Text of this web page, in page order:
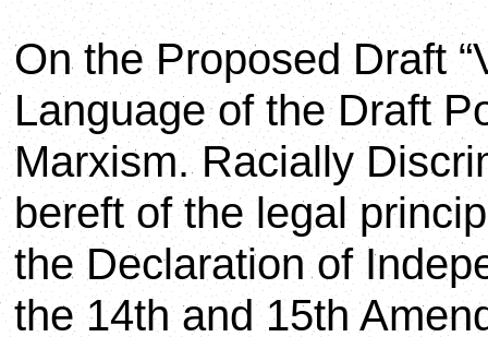
On the Proposed Draft
Language of the Draft
Marxism. Racially
bereft of the legal
the Declaration of
the 14th and 15th